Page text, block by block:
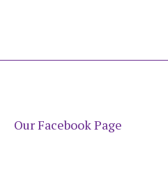
Our Facebook Page